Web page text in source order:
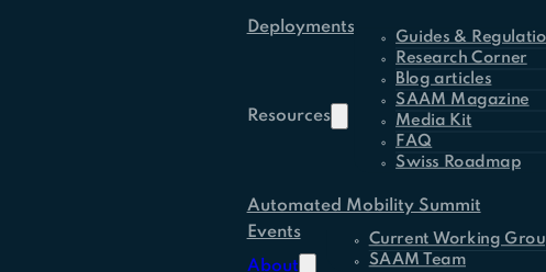
Deployments
Resources
Guides &
Research Corner
Blog articles
SAAM Magazine
Media Kit
FAQ
Swiss Roadmap
Automated Mobility Summit
Events
About
Current Working
SAAM Team